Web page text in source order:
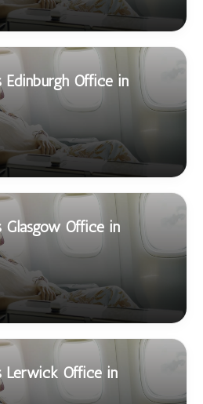
Office in
Office in
Lerwick Office in